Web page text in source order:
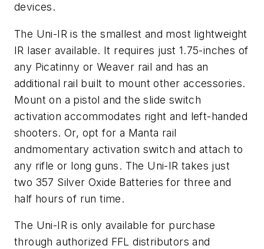
devices.
The Uni-IR is the smallest and most lightweight
IR laser available. It requires just 1.75-inches of
any Picatinny or Weaver rail and has an
additional rail built to mount other accessories.
Mount on a pistol and the slide switch
activation accommodates right and left-handed
shooters. Or, opt for a Manta rail
andmomentary activation switch and attach to
any rifle or long guns. The Uni-IR takes just
two 357 Silver Oxide Batteries for three and
half hours of run time.
The Uni-IR is only available for purchase
through authorized FFL distributors and